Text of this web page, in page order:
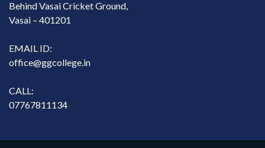
Behind Vasai Cricket Ground,
Vasai – 401201
EMAIL ID:
office@ggcollege.in
CALL:
07767811134